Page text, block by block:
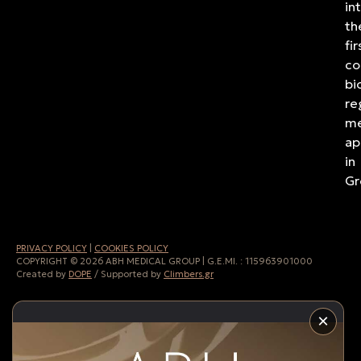
in
PRIVACY POLICY
COOKIES POLICY
COPYRIGHT © 2026 ABH MEDICAL GROUP | G.E.MI. : 115963901000
Created by DOPE / Supported by Climbers.gr
×